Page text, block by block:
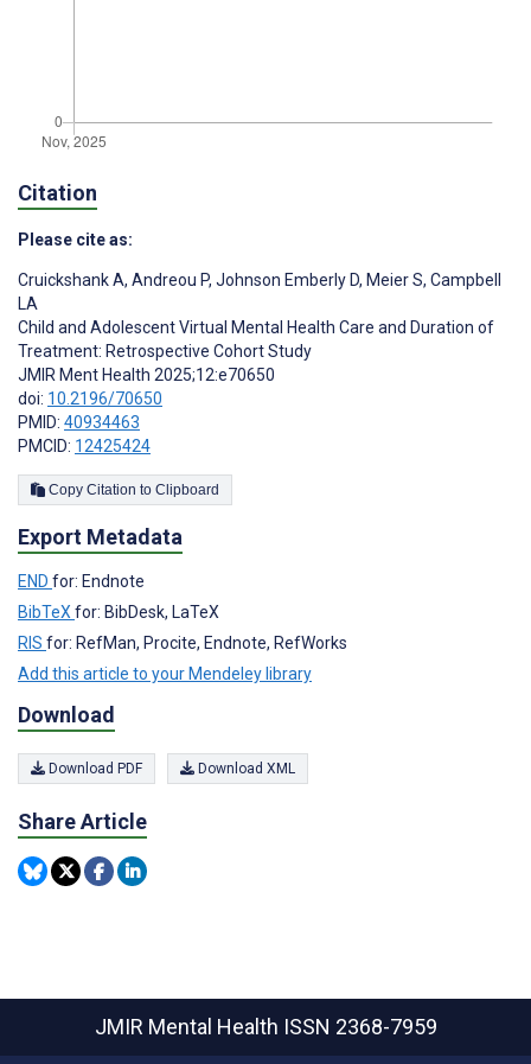
Citation
Please cite as:
Cruickshank A, Andreou P, Johnson Emberly D, Meier S, Campbell
LA
Child and Adolescent Virtual Mental Health Care and Duration of
Treatment: Retrospective Cohort Study
JMIR Ment Health 2025;12:e70650
doi: 10.2196/70650
PMID: 40934463
PMCID: 12425424
Copy Citation to Clipboard
Export Metadata
END for: Endnote
BibTeXfor: BibDesk, LaTeX
RIS for: RefMan, Procite, Endnote, RefWorks
Add this article to your Mendeley library
Download
Download PDF Download XML
Share Article
JMIR Mental Health ISSN 2368-7959